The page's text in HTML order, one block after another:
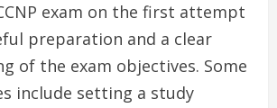
exam on the first attempt
preparation and a clear
of the exam objectives. Some
include setting a study